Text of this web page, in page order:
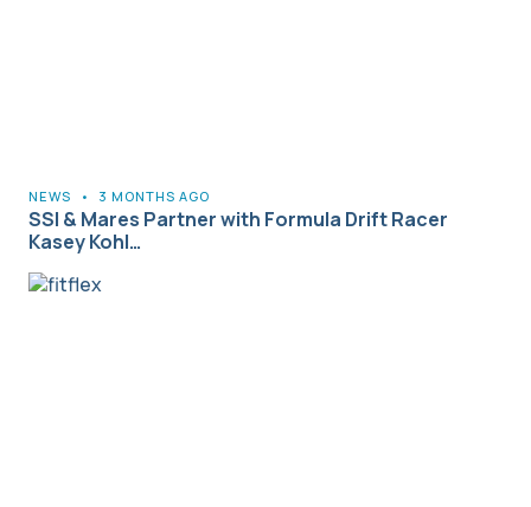
NEWS • 3 MONTHS AGO
SSI & Mares Partner with Formula Drift Racer
Kasey Kohl…